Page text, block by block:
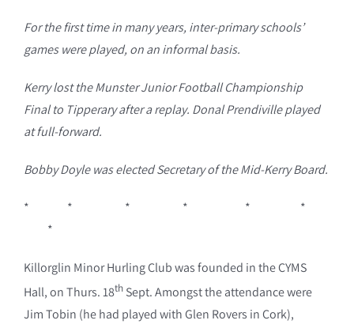
For the first time in many years, inter-primary schools’
games were played, on an informal basis.
Kerry lost the Munster Junior Football Championship
Final to Tipperary after a replay. Donal Prendiville played
at full-forward.
Bobby Doyle was elected Secretary of the Mid-Kerry Board.
* * * * * *
*
Killorglin Minor Hurling Club was founded in the CYMS
Hall, on Thurs. 18th Sept. Amongst the attendance were
Jim Tobin (he had played with Glen Rovers in Cork),